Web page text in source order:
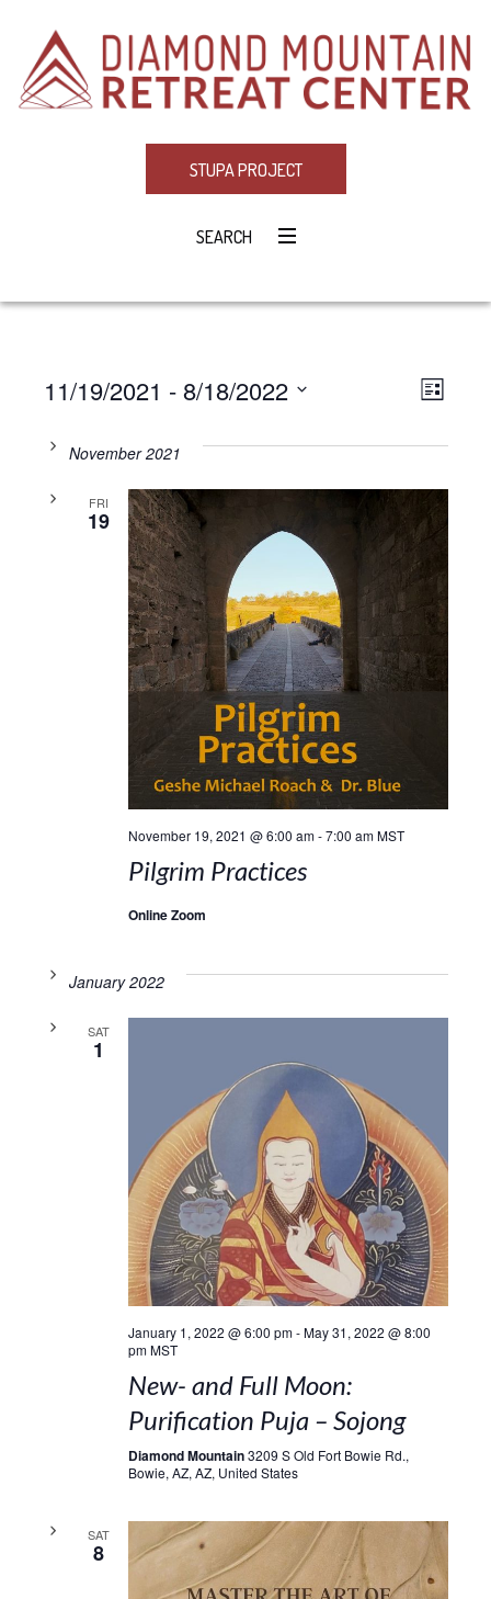
STUPA PROJECT
SEARCH
LIST
11/19/2021 - 8/18/2022
date.November 2021
FRI
19
November 19, 2021 @ 6:00 am-7:00 am MST
Pilgrim Practices
Online Zoom
January 2022
SAT
1
January 1, 2022 @ 6:00 pm-May 31, 2022 @ 8:00
pm MST
New- and Full Moon:
Purification Puja – Sojong
Diamond Mountain3209 S Old Fort Bowie Rd.,
Bowie, AZ, AZ, United States
SAT
8